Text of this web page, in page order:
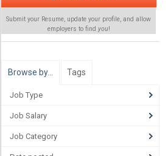
Submit your Resume, update your profile, and allow
employers to find you!
Browse by… Tags
Job Type
Job Salary
Job Category